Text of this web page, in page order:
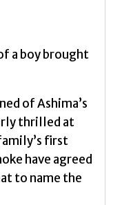
a boy brought
of Ashima’s
thrilled at
first
have agreed
to name the